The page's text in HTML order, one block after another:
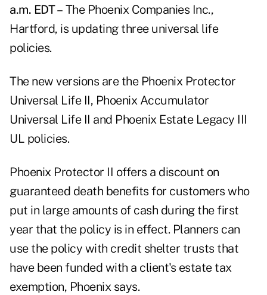
a.m. EDT – The Phoenix Companies Inc.,
Hartford, is updating three universal life
policies.
The new versions are the Phoenix Protector
Universal Life II, Phoenix Accumulator
Universal Life II and Phoenix Estate Legacy III
UL policies.
Phoenix Protector II offers a discount on
guaranteed death benefits for customers who
put in large amounts of cash during the first
year that the policy is in effect. Planners can
use the policy with credit shelter trusts that
have been funded with a client's estate tax
exemption, Phoenix says.